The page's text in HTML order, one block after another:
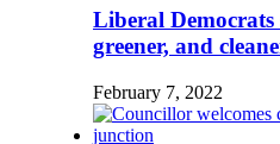
Liberal Democrats
greener, and
February 7, 2022